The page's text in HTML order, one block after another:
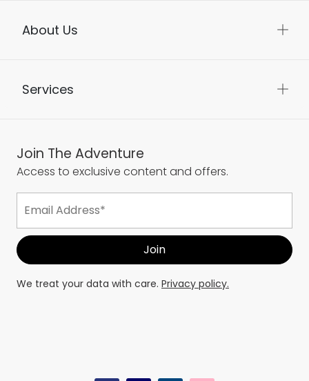
About Us
Services
Join The Adventure
Access to exclusive content and offers.
We treat your data with care. Privacy policy.